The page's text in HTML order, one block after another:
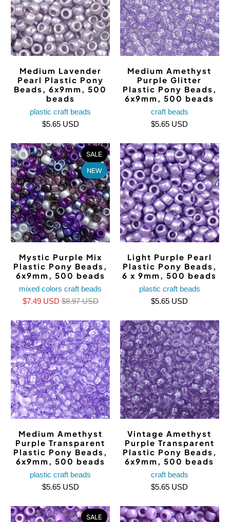
Medium Lavender
Pearl Plastic Pony
Beads, 6x9mm, 500
beads
plastic craft beads
$5.65 USD
Medium Amethyst
Purple Glitter
Plastic Pony Beads,
6x9mm, 500 beads
craft beads
$5.65 USD
SALE
NEW
Mystic Purple Mix
Plastic Pony Beads,
6x9mm, 500 beads
mixed colors craft beads
$7.49 USD$8.97 USD
Light Purple Pearl
Plastic Pony Beads,
6 x 9mm, 500 beads
plastic craft beads
$5.65 USD
Medium Amethyst
Purple Transparent
Plastic Pony Beads,
6x9mm, 500 beads
plastic craft beads
$5.65 USD
Vintage Amethyst
Purple Transparent
Plastic Pony Beads,
6x9mm, 500 beads
craft beads
$5.65 USD
SALE